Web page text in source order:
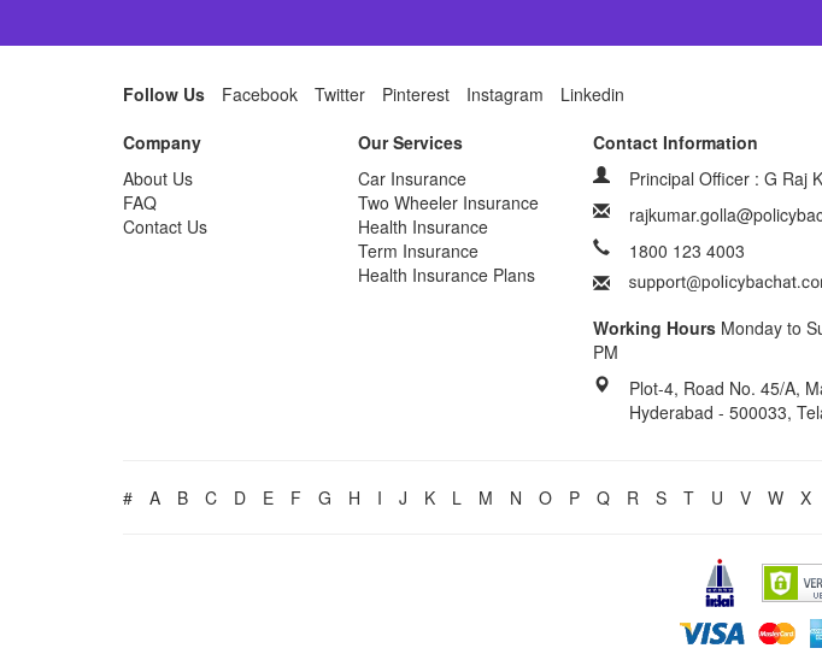
Follow Us Facebook Twitter Pinterest Instagram
Linkedin
Company
About Us
FAQ
Contact Us
Our Services
Car Insurance
Two Wheeler Insurance
Health Insurance
Term Insurance
Health Insurance Plans
Contact Information
Principal Officer : G Raj
1800 123 4003
Working Hours Monday to
PM
Plot-4, Road No. 45/A,
Hyderabad - 500033,
# A B C D E F G H I J K L M N O P Q R S T U V W X